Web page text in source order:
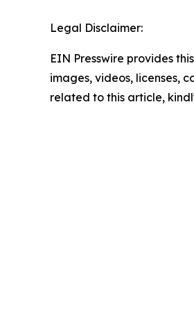
Legal Disclaimer:
EIN Presswire provides
images, videos, licenses,
related to this article,